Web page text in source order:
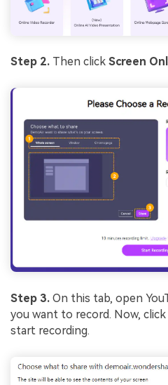
Step 2. Then click Screen
Step 3. On this tab, open
you want to record. Now,
start recording.